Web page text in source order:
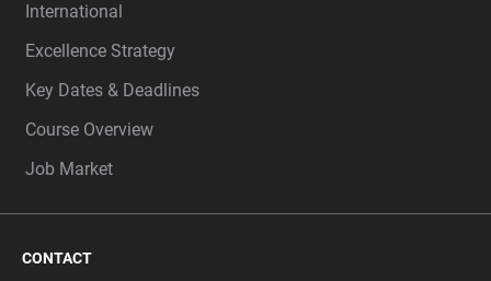
International
Excellence Strategy
Key Dates & Deadlines
Course Overview
Job Market
CONTACT